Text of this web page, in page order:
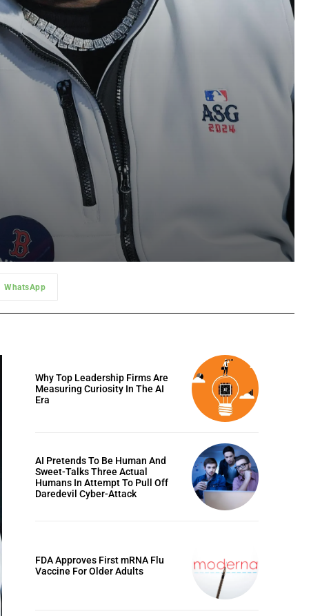
WhatsApp
Why Top Leadership Firms Are
Measuring Curiosity In The AI
Era
AI Pretends To Be Human And
Sweet-Talks Three Actual
Humans In Attempt To Pull Off
Daredevil Cyber-Attack
FDA Approves First mRNA Flu
Vaccine For Older Adults